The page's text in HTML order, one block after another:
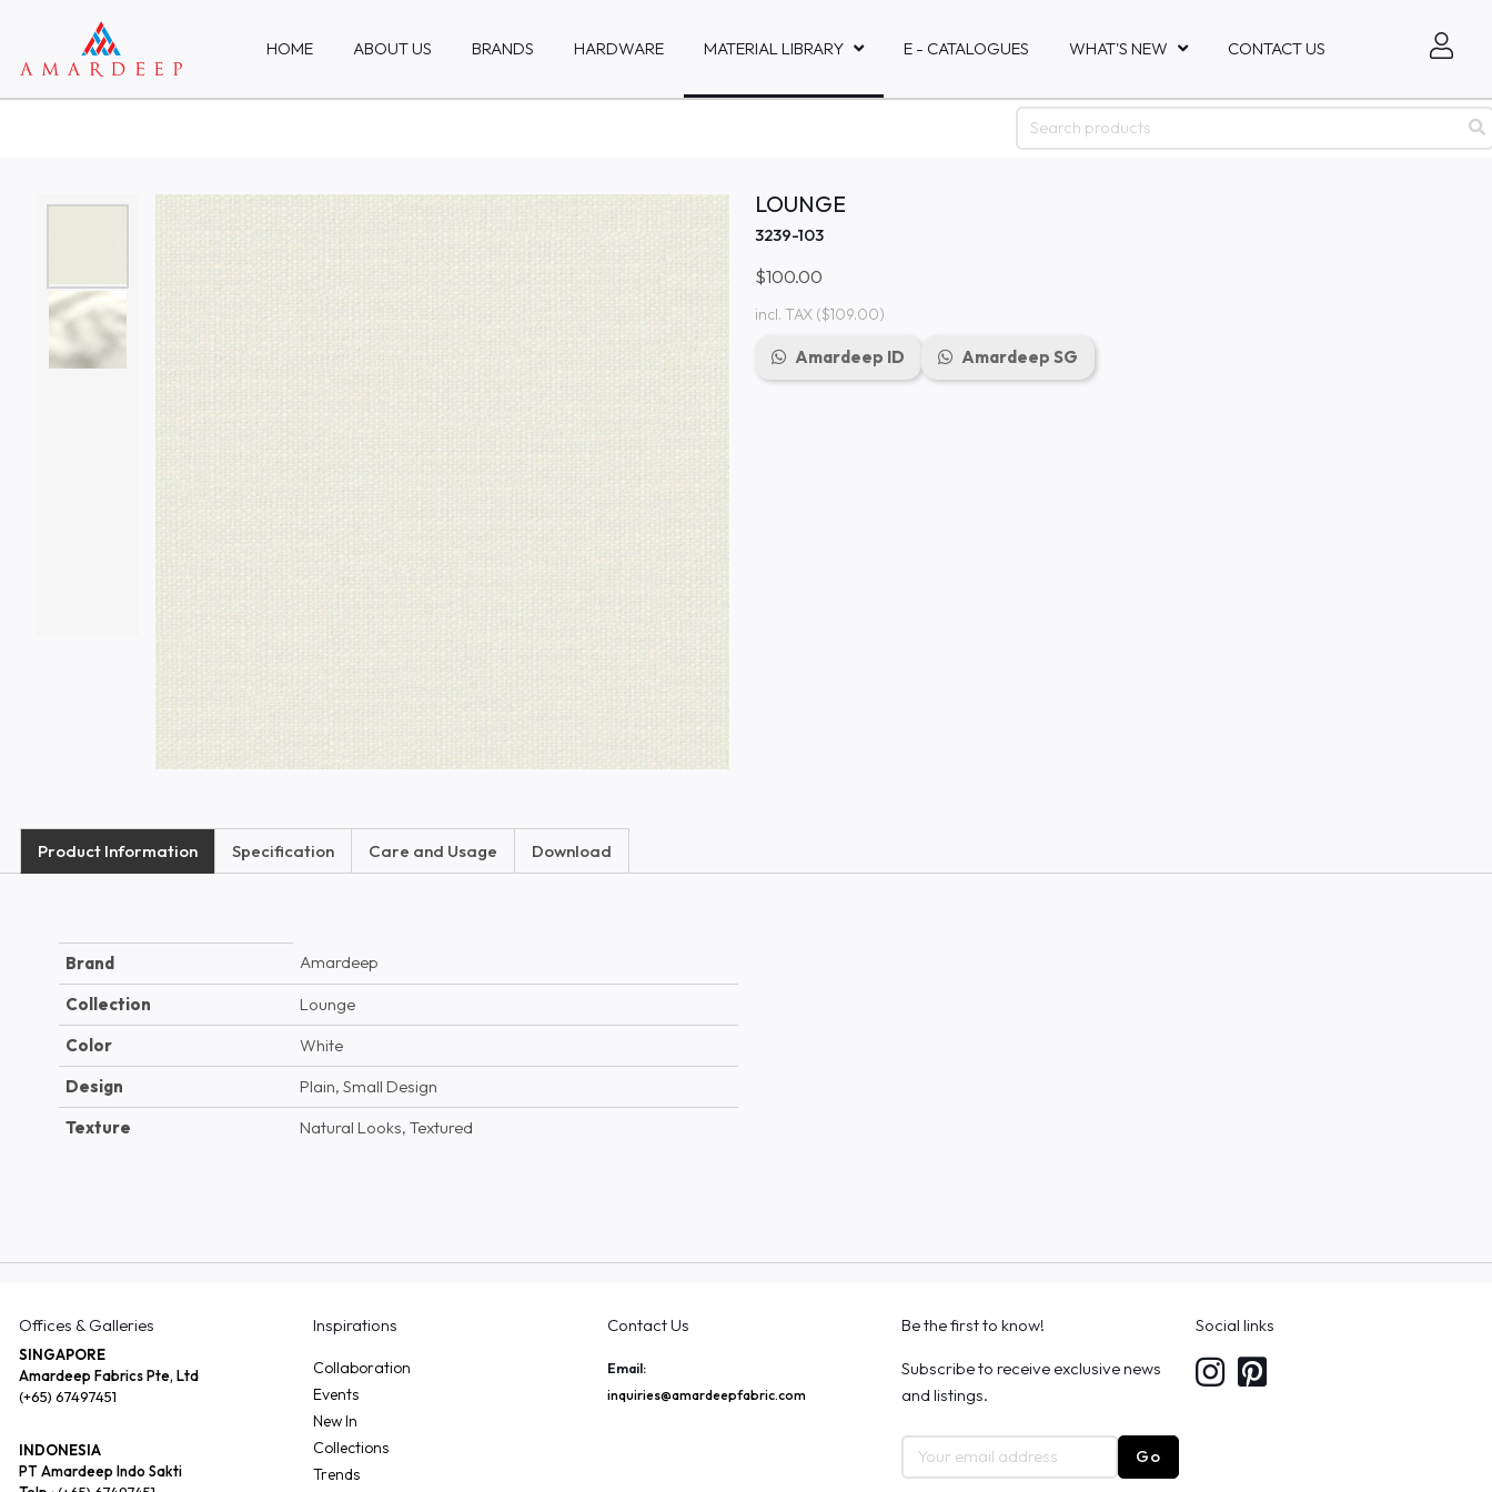
HOME ABOUT US BRANDS HARDWARE MATERIAL LIBRARY E - CATALOGUES WHAT'S NEW CONTACT US
LOUNGE
3239-103
$100.00
incl. TAX($109.00)
Amardeep ID Amardeep SG
Product Information Specification Care and Usage Download
Brand
Amardeep
Collection
Lounge
Color
White
Design
Plain, Small Design
Texture
Natural Looks, Textured
Offices & Galleries
SINGAPORE
Amardeep Fabrics Pte, Ltd
(+65) 67497451
INDONESIA
PT Amardeep Indo Sakti
Inspirations
Collaboration
Events
New In
Collections
Trends
Contact Us
Email:
inquiries@amardeepfabric.com
Be the first to know!
Subscribe to receive exclusive news
and listings.
Go
Social links